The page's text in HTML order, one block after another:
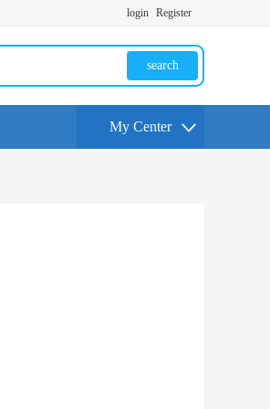
login Register
search
My Center